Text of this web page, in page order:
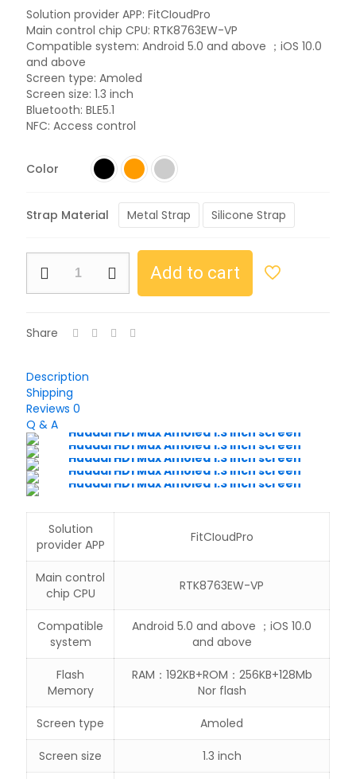
Solution provider APP: FitCIoudPro
Main control chip CPU: RTK8763EW-VP
Compatible system: Android 5.0 and above ；iOS 10.0
and above
Screen type: Amoled
Screen size: 1.3 inch
Bluetooth: BLE5.1
NFC: Access control
Color
Strap Material Metal Strap Silicone Strap
HD1
Max
inch
quantity
Add to cart
Share
Description
Shipping
Reviews 0
Q & A
Solution
provider APP
FitCIoudPro
Main control
chip CPU
RTK8763EW-VP
Compatible
system
Android 5.0 and above ；iOS 10.0
and above
Flash
Memory
RAM：192KB+ROM：256KB+128Mb
Nor flash
Screen type Amoled
Screen size 1.3 inch